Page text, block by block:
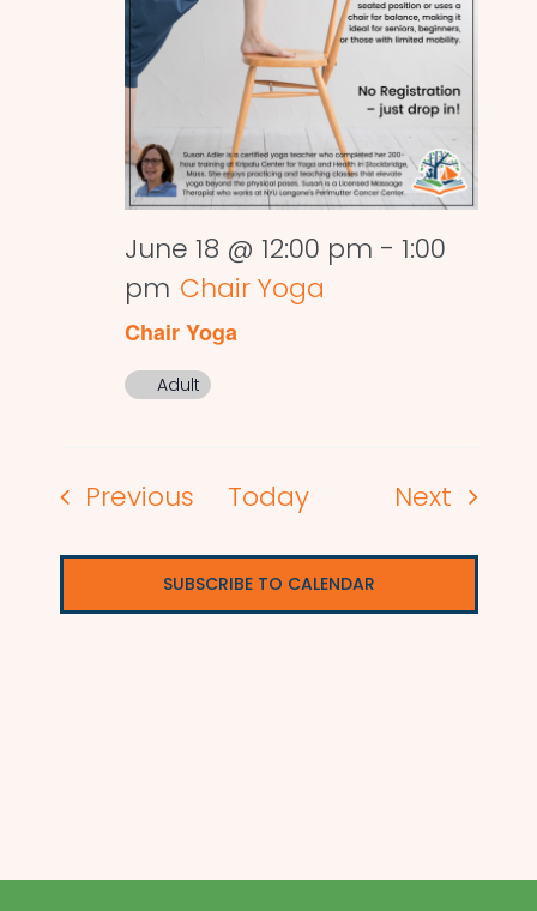
June 18 @ 12:00 pm - 1:00
pm Chair Yoga
Chair Yoga
Adult
PreviousEvents
Today Next Events
SUBSCRIBE TO CALENDAR